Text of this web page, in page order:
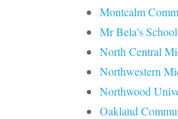
Montcalm
Mr Bela's
North Central
Northwestern
Northwood
Oakland